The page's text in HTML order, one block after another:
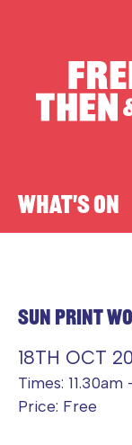
WHAT'S ON
SUN PRINT
18TH OCT
Times: 11.30am
Price: Free